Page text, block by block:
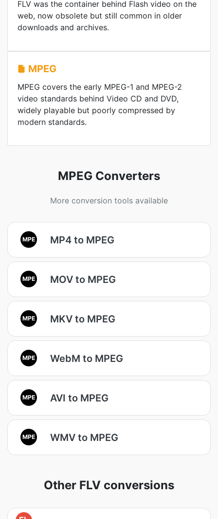
FLV was the container behind Flash video on the
web, now obsolete but still common in older
downloads and archives.
MPEG
MPEG covers the early MPEG-1 and MPEG-2
video standards behind Video CD and DVD,
widely playable but poorly compressed by
modern standards.
MPEG Converters
More conversion tools available
MPE MP4 to MPEG
MPE MOV to MPEG
MPE MKV to MPEG
MPE WebM to MPEG
MPE AVI to MPEG
MPE WMV to MPEG
Other FLV conversions